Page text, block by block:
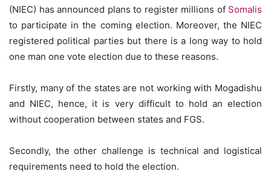
(NIEC) has announced plans to register millions of Somalis
to participate in the coming election. Moreover, the NIEC
registered political parties but there is a long way to hold
one man one vote election due to these reasons.
Firstly, many of the states are not working with Mogadishu
and NIEC, hence, it is very difficult to hold an election
without cooperation between states and FGS.
Secondly, the other challenge is technical and logistical
requirements need to hold the election.